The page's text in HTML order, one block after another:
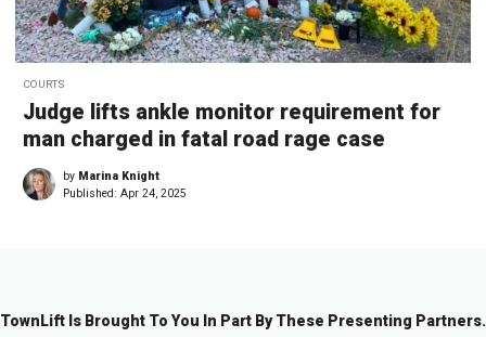
COURTS
Judge lifts ankle monitor requirement for
man charged in fatal road rage case
by Marina Knight
Published: Apr 24, 2025
TownLift Is Brought To You In Part By These Presenting Partners.